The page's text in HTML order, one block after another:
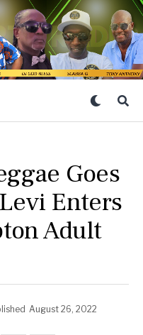
Goes
Enters
Adult
August 26, 2022